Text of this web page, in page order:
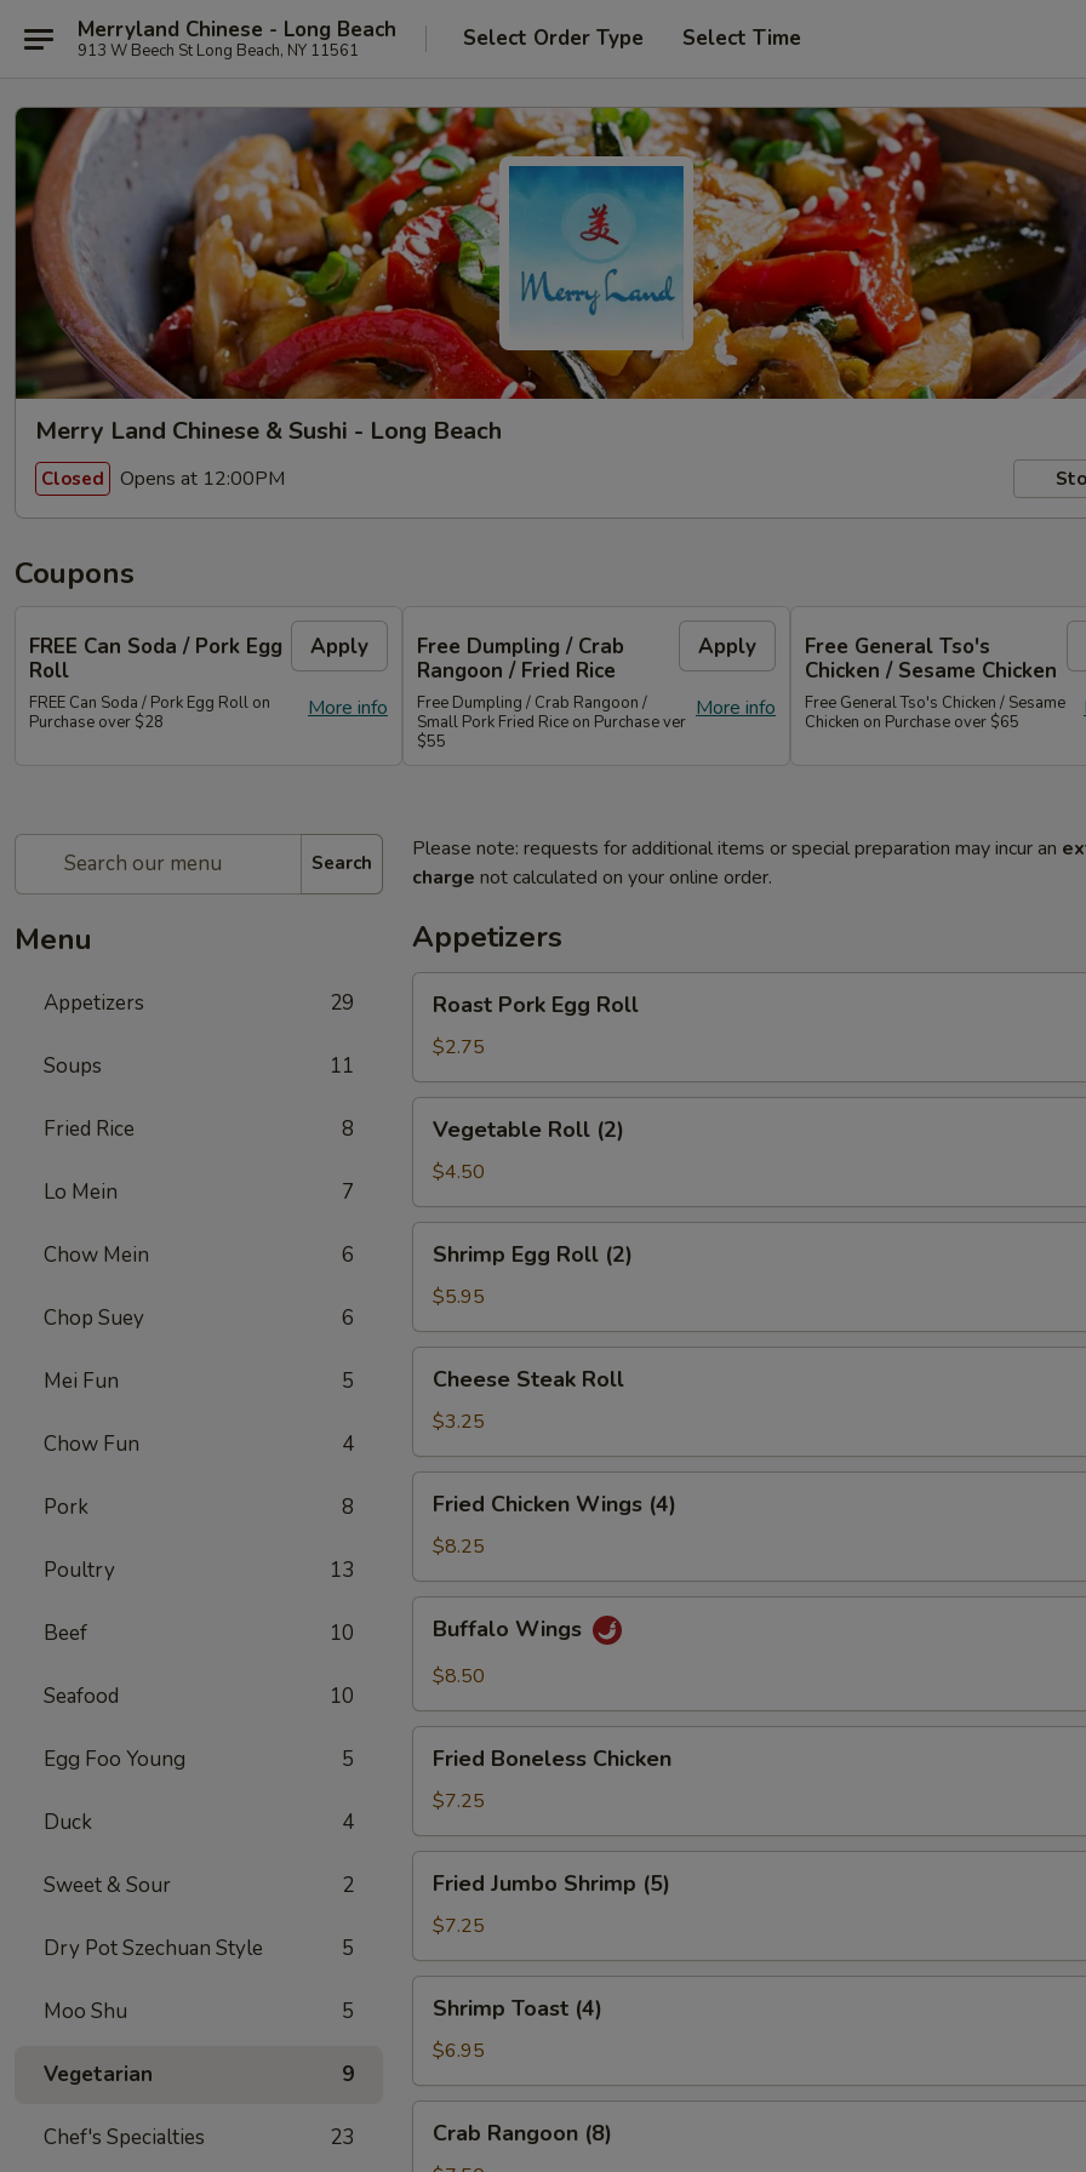
Merryland Chinese - Long Beach
913 W Beech St Long Beach, NY 11561 Select Order Type Select Time
Merry Land Chinese & Sushi - Long Beach
Closed Opens at 12:00PM
Coupons
FREE Can Soda / Pork Egg
Roll
Apply
More info
FREE Can Soda / Pork Egg Roll on
Purchase over $28
Free Dumpling / Crab
Rangoon / Fried Rice
Apply
More info
Free Dumpling / Crab Rangoon /
Small Pork Fried Rice on Purchase ver
$55
Free General Tso's
Chicken / Sesame Chicken
Free General Tso's Chicken / Sesame
Chicken on Purchase over $65
Search
Menu
Appetizers 29
Soups 11
Fried Rice 8
Lo Mein 7
Chow Mein 6
Chop Suey 6
Mei Fun 5
Chow Fun 4
Pork 8
Poultry 13
Beef 10
Seafood 10
Egg Foo Young 5
Duck 4
Sweet & Sour 2
Dry Pot Szechuan Style 5
Moo Shu 5
Vegetarian 9
Chef's Specialties 23
Please note: requests for additional items or special preparation may incur an
charge not calculated on your online order.
Appetizers
Roast
Pork
Egg
Roll
Roast Pork Egg Roll
$2.75
Vegetable
Roll
(2)
Vegetable Roll (2)
$4.50
Shrimp
Egg
Roll
(2)
Shrimp Egg Roll (2)
$5.95
Cheese
Steak
Roll
Cheese Steak Roll
$3.25
Fried
Chicken
Wings
(4)
Fried Chicken Wings (4)
$8.25
Buffalo
Wings
Buffalo Wings
$8.50
Fried
Boneless
Chicken
Fried Boneless Chicken
$7.25
Fried
Jumbo
Shrimp
(5)
Fried Jumbo Shrimp (5)
$7.25
Shrimp
Toast
(4)
Shrimp Toast (4)
$6.95
Crab
Rangoon
Crab Rangoon (8)